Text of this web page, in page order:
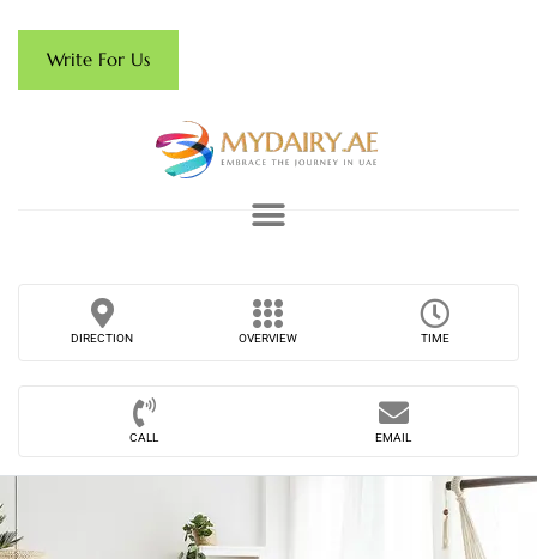
Write For Us
DIRECTION OVERVIEW TIME
CALL EMAIL